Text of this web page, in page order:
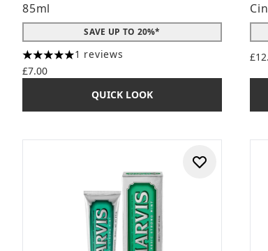
85ml
SAVE UP TO 20%*
5 stars out of a maximum of 5
1 reviews
£7.00
QUICK LOOK